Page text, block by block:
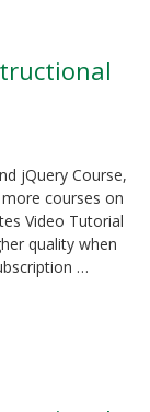
jQuery Course,
courses on
Video Tutorial
quality when
…